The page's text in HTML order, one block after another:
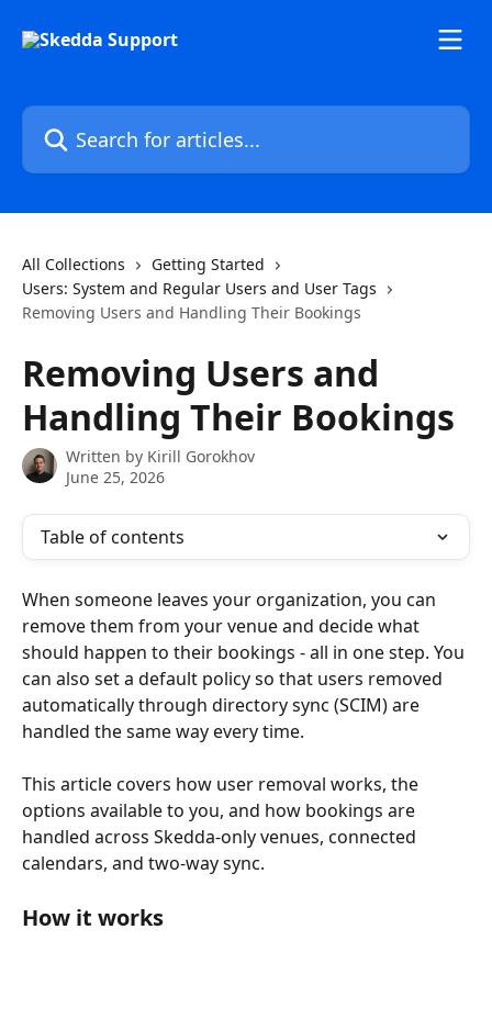
Search for articles...
All Collections
Getting Started
Users: System and Regular Users and User Tags
Removing Users and Handling Their Bookings
Removing Users and
Handling Their Bookings
Written by Kirill Gorokhov
June 25, 2026
Table of contents
When someone leaves your organization, you can
remove them from your venue and decide what
should happen to their bookings - all in one step. You
can also set a default policy so that users removed
automatically through directory sync (SCIM) are
handled the same way every time.
This article covers how user removal works, the
options available to you, and how bookings are
handled across Skedda-only venues, connected
calendars, and two-way sync.
How it works